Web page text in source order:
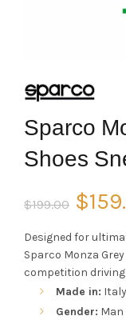
Sparco
Shoes
$199.00
price
was:
$
Designed for
Sparco Monza
competition driving
Made in: Italy
Gender: Man